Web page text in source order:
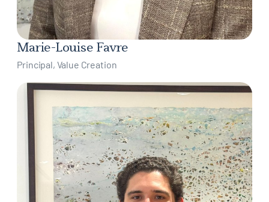
Marie-Louise Favre
Principal, Value Creation